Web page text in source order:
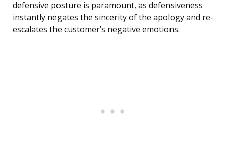
defensive posture is paramount, as defensiveness
instantly negates the sincerity of the apology and re-
escalates the customer’s negative emotions.